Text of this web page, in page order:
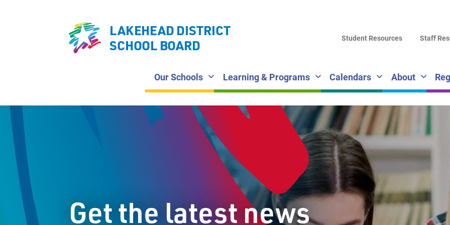
LAKEHEAD DISTRICT
SCHOOL BOARD
Our Schools Learning & Programs Calendars About
Student Resources Staff
Get the latest news